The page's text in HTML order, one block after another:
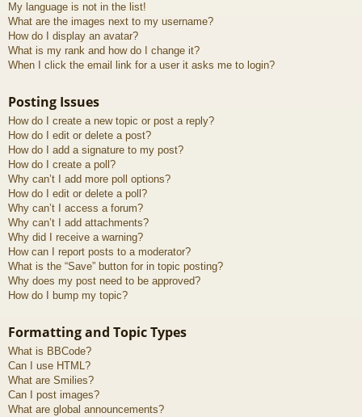
My language is not in the list!
What are the images next to my username?
How do I display an avatar?
What is my rank and how do I change it?
When I click the email link for a user it asks me to login?
Posting Issues
How do I create a new topic or post a reply?
How do I edit or delete a post?
How do I add a signature to my post?
How do I create a poll?
Why can’t I add more poll options?
How do I edit or delete a poll?
Why can’t I access a forum?
Why can’t I add attachments?
Why did I receive a warning?
How can I report posts to a moderator?
What is the “Save” button for in topic posting?
Why does my post need to be approved?
How do I bump my topic?
Formatting and Topic Types
What is BBCode?
Can I use HTML?
What are Smilies?
Can I post images?
What are global announcements?